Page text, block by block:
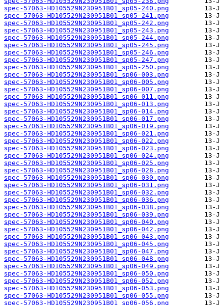
spec-57063-HD105529N230951B01_sp05-240.png
spec-57063-HD105529N230951B01_sp05-241.png
spec-57063-HD105529N230951B01_sp05-242.png
spec-57063-HD105529N230951B01_sp05-243.png
spec-57063-HD105529N230951B01_sp05-244.png
spec-57063-HD105529N230951B01_sp05-245.png
spec-57063-HD105529N230951B01_sp05-246.png
spec-57063-HD105529N230951B01_sp05-247.png
spec-57063-HD105529N230951B01_sp05-250.png
spec-57063-HD105529N230951B01_sp06-003.png
spec-57063-HD105529N230951B01_sp06-005.png
spec-57063-HD105529N230951B01_sp06-007.png
spec-57063-HD105529N230951B01_sp06-011.png
spec-57063-HD105529N230951B01_sp06-013.png
spec-57063-HD105529N230951B01_sp06-014.png
spec-57063-HD105529N230951B01_sp06-017.png
spec-57063-HD105529N230951B01_sp06-019.png
spec-57063-HD105529N230951B01_sp06-021.png
spec-57063-HD105529N230951B01_sp06-022.png
spec-57063-HD105529N230951B01_sp06-023.png
spec-57063-HD105529N230951B01_sp06-024.png
spec-57063-HD105529N230951B01_sp06-025.png
spec-57063-HD105529N230951B01_sp06-028.png
spec-57063-HD105529N230951B01_sp06-030.png
spec-57063-HD105529N230951B01_sp06-031.png
spec-57063-HD105529N230951B01_sp06-032.png
spec-57063-HD105529N230951B01_sp06-036.png
spec-57063-HD105529N230951B01_sp06-038.png
spec-57063-HD105529N230951B01_sp06-039.png
spec-57063-HD105529N230951B01_sp06-040.png
spec-57063-HD105529N230951B01_sp06-042.png
spec-57063-HD105529N230951B01_sp06-043.png
spec-57063-HD105529N230951B01_sp06-045.png
spec-57063-HD105529N230951B01_sp06-047.png
spec-57063-HD105529N230951B01_sp06-048.png
spec-57063-HD105529N230951B01_sp06-049.png
spec-57063-HD105529N230951B01_sp06-050.png
spec-57063-HD105529N230951B01_sp06-052.png
spec-57063-HD105529N230951B01_sp06-053.png
spec-57063-HD105529N230951B01_sp06-055.png
spec-57063-HD105529N230951B01_sp06-056.png